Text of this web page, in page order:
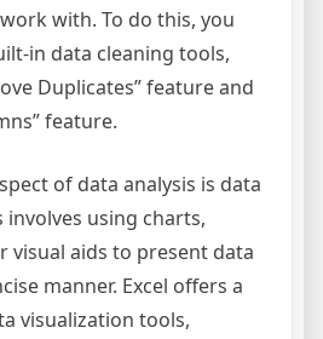
with. To do this, you
in data cleaning tools,
Duplicates” feature and
feature.
of data analysis is data
involves using charts,
visual aids to present data
manner. Excel offers a
visualization tools,